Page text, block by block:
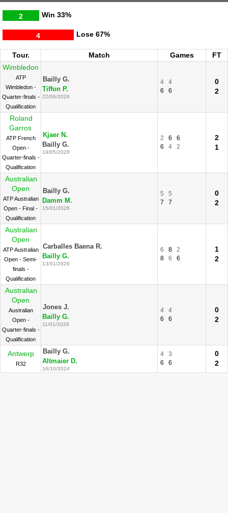
Win
2 33%
Lose
4 67%
Tour. Match Games
FT
Wimbledon
ATP
Wimbledon -
Quarter-finals -
Qualification
Bailly G.
Tiffon P.
22/06/2026
4
4
6
6
0
2
Roland
Garros
ATP French
Open -
Quarter-finals -
Qualification
Kjaer N.
Bailly G.
19/05/2026
2 6
6
6
4 2
2
1
Australian
Open
ATP Australian
Open - Final -
Qualification
Bailly G.
Damm M.
15/01/2026
5
5
7
7
0
2
Australian
Open
ATP Australian
Open - Semi-
finals -
Qualification
Carballes Baena R.
Bailly G.
13/01/2026
6 8
2
8
6 6
1
2
Australian
Open
Australian
Open -
Quarter-finals -
Qualification
Jones J.
Bailly G.
11/01/2026
4
4
6
6
0
2
Antwerp
R32
Bailly G.
Altmaier D.
16/10/2024
4
3
6
6
0
2